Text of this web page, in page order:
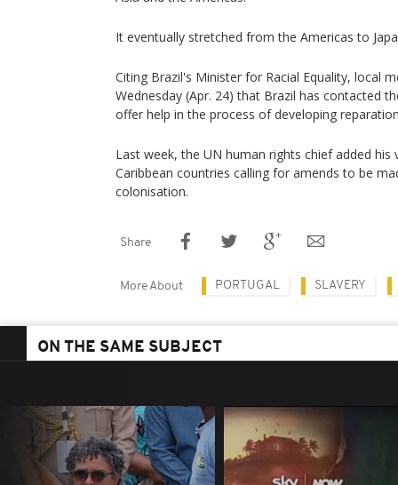
It eventually stretched from the Americas to
Citing Brazil's Minister for Racial Equality, local
Wednesday (Apr. 24) that Brazil has contacted
offer help in the process of developing
Last week, the UN human rights chief added
Caribbean countries calling for amends to be
colonisation.
Share
More About PORTUGAL SLAVERY
ON THE SAME SUBJECT